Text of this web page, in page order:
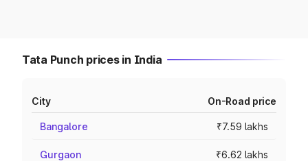
Tata Punch prices in India
City On-Road price
Bangalore ₹7.59 lakhs
Gurgaon ₹6.62 lakhs